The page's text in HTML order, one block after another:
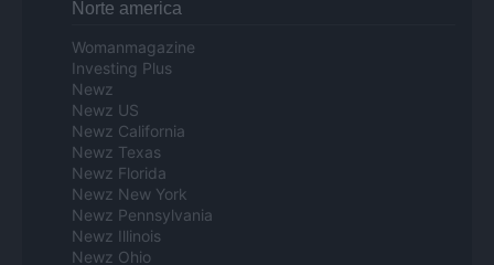
Norte america
Womanmagazine
Investing Plus
Newz
Newz US
Newz California
Newz Texas
Newz Florida
Newz New York
Newz Pennsylvania
Newz Illinois
Newz Ohio